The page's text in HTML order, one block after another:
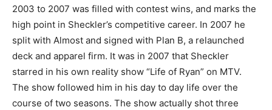
2003 to 2007 was filled with contest wins, and marks the
high point in Sheckler’s competitive career. In 2007 he
split with Almost and signed with Plan B, a relaunched
deck and apparel firm. It was in 2007 that Sheckler
starred in his own reality show “Life of Ryan” on MTV.
The show followed him in his day to day life over the
course of two seasons. The show actually shot three